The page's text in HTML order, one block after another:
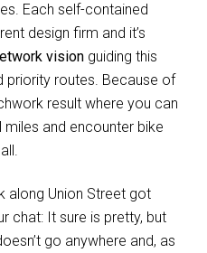
Each self-contained
design firm and it’s
vision guiding this
priority routes. Because of
result where you can
and encounter bike
along Union Street got
chat: It sure is pretty, but
go anywhere and, as